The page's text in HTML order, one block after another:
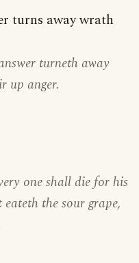
turns away wrath
turneth away
up anger.
one shall die for his
the sour grape,